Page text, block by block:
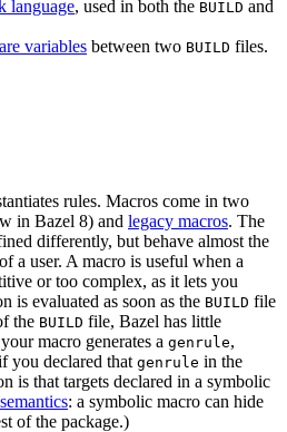
language, used in both the BUILD and
variables between two BUILD files.
rules. Macros come in two
in Bazel 8) and legacy macros. The
differently, but behave almost the
a user. A macro is useful when a
or too complex, as it lets you
is evaluated as soon as the BUILD file
the BUILD file, Bazel has little
macro generates a genrule,
you declared that genrule in the
is that targets declared in a symbolic
: a symbolic macro can hide
of the package.)